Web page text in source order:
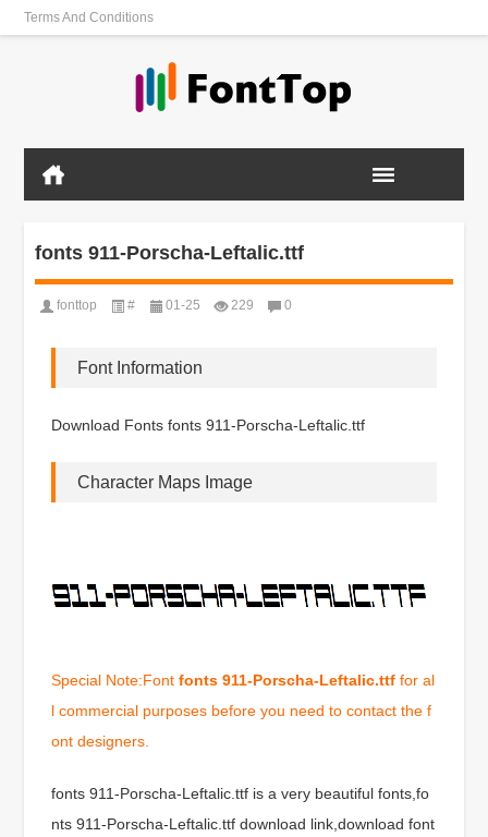
Terms And Conditions
fonts 911-Porscha-Leftalic.ttf
fonttop # 01-25 229 0
Font Information
Download Fonts fonts 911-Porscha-Leftalic.ttf
Character Maps Image
Special Note:Fontfonts 911-Porscha-Leftalic.ttf for al
l commercial purposes before you need to contact the f
ont designers.
fonts 911-Porscha-Leftalic.ttf is a very beautiful fonts,fo
nts 911-Porscha-Leftalic.ttf download link,download font